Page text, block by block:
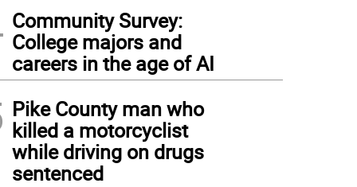
Community Survey:
College majors and
careers in the age of AI
Pike County man who
killed a motorcyclist
while driving on drugs
sentenced